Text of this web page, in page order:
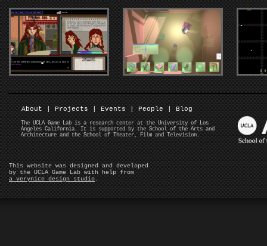
About | Projects | Events | People | Blog
The UCLA Game Lab is a research center at the University of Los
Angeles California. It is supported by the School of the Arts and
Architecture and the School of Theater, Film and Television.
This website was designed and developed
by the UCLA Game Lab with help from
a verynice design studio.